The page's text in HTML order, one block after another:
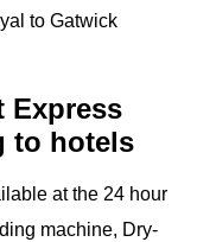
to Gatwick
Express
to hotels
at the 24 hour
machine, Dry-